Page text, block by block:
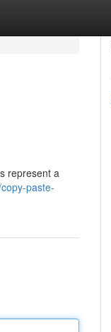
represent a
paste-